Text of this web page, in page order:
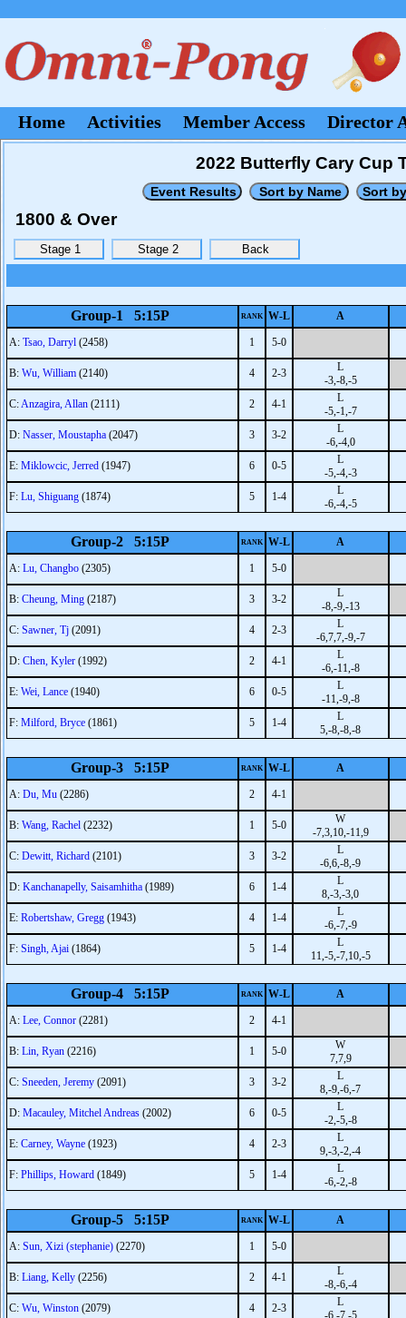
Home Activities Member Access Director
2022 Butterfly Cary Cup
1800 & Over
Group-1 5:15P RANK W-L A
A: Tsao, Darryl (2458) 1 5-0
B: Wu, William (2140) 4 2-3
L
-3,-8,-5
C:Anzagira, Allan (2111) 2 4-1
L
-5,-1,-7
D: Nasser, Moustapha (2047) 3 3-2
L
-6,-4,0
E: Miklowcic, Jerred (1947) 6 0-5
L
-5,-4,-3
F: Lu, Shiguang (1874) 5 1-4
L
-6,-4,-5
Group-2 5:15P RANK W-L A
A: Lu, Changbo (2305) 1 5-0
B: Cheung, Ming (2187) 3 3-2
L
-8,-9,-13
C: Sawner, Tj (2091) 4 2-3
L
-6,7,7,-9,-7
D: Chen, Kyler (1992) 2 4-1
L
-6,-11,-8
E: Wei, Lance (1940) 6 0-5
L
-11,-9,-8
F: Milford, Bryce (1861) 5 1-4
L
5,-8,-8,-8
Group-3 5:15P RANK W-L A
A: Du, Mu (2286) 2 4-1
B: Wang, Rachel (2232) 1 5-0
W
-7,3,10,-11,9
C: Dewitt, Richard (2101) 3 3-2
L
-6,6,-8,-9
D: Kanchanapelly, Saisamhitha (1989) 6 1-4
L
8,-3,-3,0
E: Robertshaw, Gregg (1943) 4 1-4
L
-6,-7,-9
F: Singh, Ajai (1864) 5 1-4
L
11,-5,-7,10,-5
Group-4 5:15P RANK W-L A
A: Lee, Connor (2281) 2 4-1
B: Lin, Ryan (2216) 1 5-0
W
7,7,9
C: Sneeden, Jeremy (2091) 3 3-2
L
8,-9,-6,-7
D: Macauley, Mitchel Andreas (2002) 6 0-5
L
-2,-5,-8
E: Carney, Wayne (1923) 4 2-3
L
9,-3,-2,-4
F: Phillips, Howard (1849) 5 1-4
L
-6,-2,-8
Group-5 5:15P RANK W-L A
A: Sun, Xizi (stephanie) (2270) 1 5-0
B: Liang, Kelly (2256) 2 4-1
L
-8,-6,-4
C: Wu, Winston (2079) 4 2-3
L
-6,-7,-5